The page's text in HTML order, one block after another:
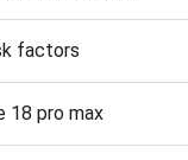
factors
18 pro max